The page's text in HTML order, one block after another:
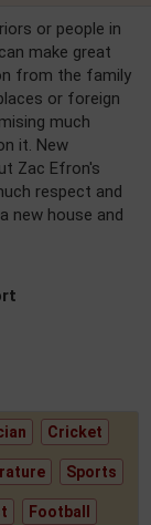
or people in
make great
from the family
or foreign
much
it. New
Zac Efron's
respect and
new house and
Cricket
Sports
Football